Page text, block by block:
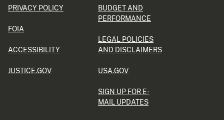
PRIVACY POLICY
FOIA
ACCESSIBILITY
JUSTICE.GOV
BUDGET AND
PERFORMANCE
LEGAL POLICIES
AND DISCLAIMERS
USA.GOV
SIGN UP FOR E-
MAIL UPDATES